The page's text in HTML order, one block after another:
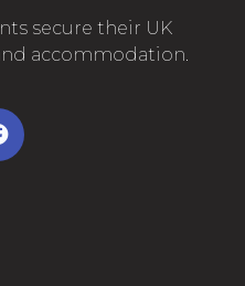
secure their UK
accommodation.